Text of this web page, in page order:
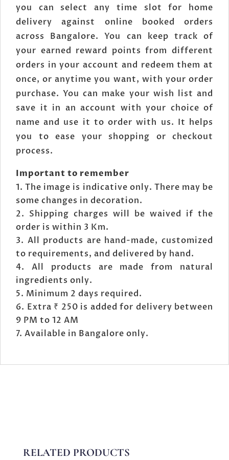
you can select any time slot for home
delivery against online booked orders
across Bangalore. You can keep track of
your earned reward points from different
orders in your account and redeem them at
once, or anytime you want, with your order
purchase. You can make your wish list and
save it in an account with your choice of
name and use it to order with us. It helps
you to ease your shopping or checkout
process.
Important to remember
The image is indicative only. There may be
some changes in decoration.
Shipping charges will be waived if the
order is within 3 Km.
All products are hand-made, customized
to requirements, and delivered by hand.
All products are made from natural
ingredients only.
Minimum 2 days required.
Extra ₹ 250 is added for delivery between
9 PM to 12 AM
Available in Bangalore only.
RELATED PRODUCTS